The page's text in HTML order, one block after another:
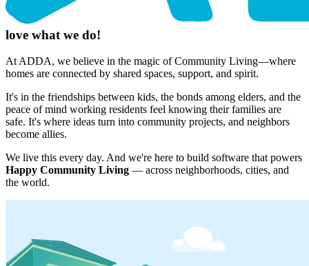
love what we do!
At ADDA, we believe in the magic of Community Living—where
homes are connected by shared spaces, support, and spirit.
It's in the friendships between kids, the bonds among elders, and the
peace of mind working residents feel knowing their families are
safe. It's where ideas turn into community projects, and neighbors
become allies.
We live this every day. And we're here to build software that powers
Happy Community Living — across neighborhoods, cities, and
the world.